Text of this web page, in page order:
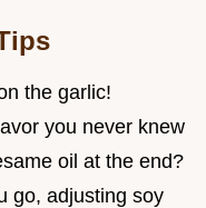
the garlic!
you never knew
oil at the end?
go, adjusting soy